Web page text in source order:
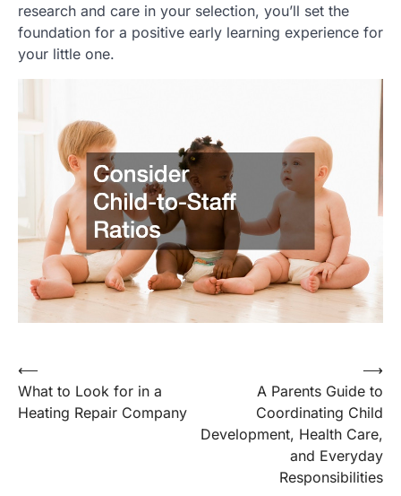
research and care in your selection, you’ll set the
foundation for a positive early learning experience for
your little one.
Post
navigation
⟵
What to Look for in a
Heating Repair Company
A Parents Guide to
Coordinating Child
Development, Health Care,
and Everyday
Responsibilities
⟶